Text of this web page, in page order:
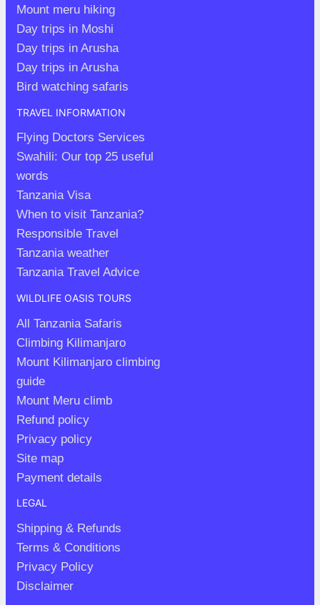
Mount meru hiking
Day trips in Moshi
Day trips in Arusha
Day trips in Arusha
Bird watching safaris
TRAVEL INFORMATION
Flying Doctors Services
Swahili: Our top 25 useful
words
Tanzania Visa
When to visit Tanzania?
Responsible Travel
Tanzania weather
Tanzania Travel Advice
WILDLIFE OASIS TOURS
All Tanzania Safaris
Climbing Kilimanjaro
Mount Kilimanjaro climbing
guide
Mount Meru climb
Refund policy
Privacy policy
Site map
Payment details
LEGAL
Shipping & Refunds
Terms & Conditions
Privacy Policy
Disclaimer